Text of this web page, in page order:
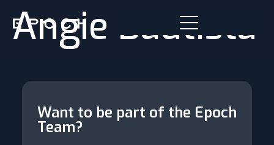
Angie Bautista
Want to be part of the Epoch
Team?